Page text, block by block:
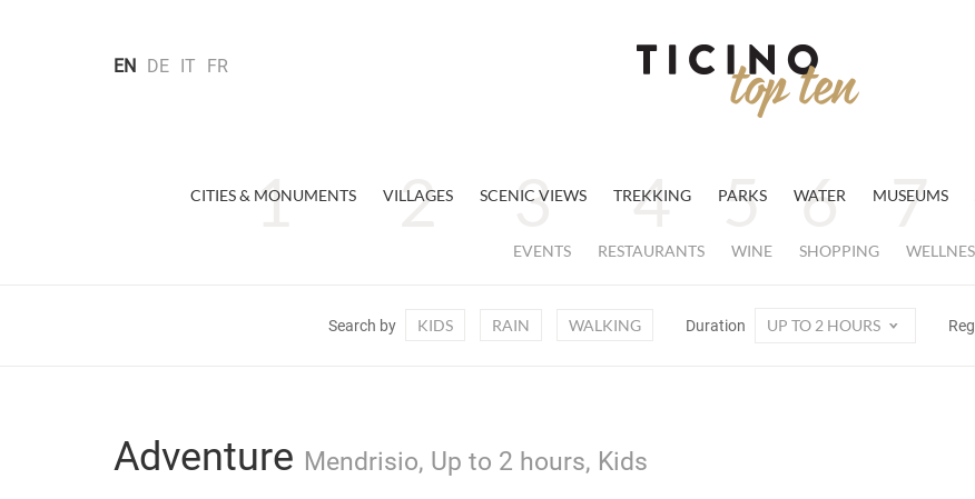
EN DE IT FR
CITIES & MONUMENTS VILLAGES SCENIC VIEWS TREKKING PARKS WATER MUSEUMS
EVENTS RESTAURANTS WINE SHOPPING
Search by KIDS RAIN WALKING Duration UP TO 2 HOURS
Adventure Mendrisio, Up to 2 hours, Kids